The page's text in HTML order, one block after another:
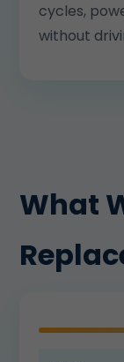
cycles,
without
What